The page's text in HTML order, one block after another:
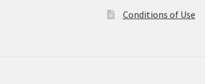
Conditions of Use